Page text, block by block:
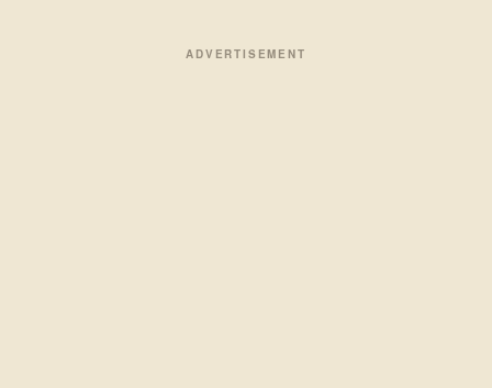
ADVERTISEMENT